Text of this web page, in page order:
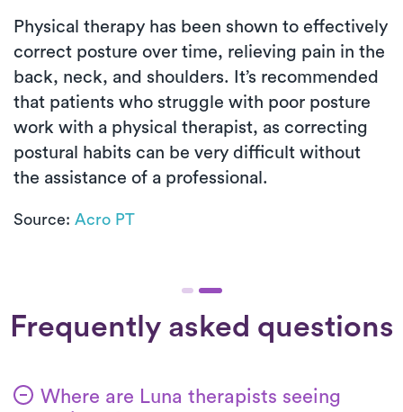
Physical therapy has been shown to effectively
correct posture over time, relieving pain in the
back, neck, and shoulders. It’s recommended
that patients who struggle with poor posture
work with a physical therapist, as correcting
postural habits can be very difficult without
the assistance of a professional.
Source: Acro PT
Frequently asked questions
Where are Luna therapists seeing